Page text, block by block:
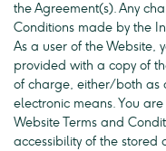
the Agreement(s). Any
Conditions made by the
As a user of the Website,
provided with a copy of
of charge, either/both
electronic means. You
Website Terms and
accessibility of the stored